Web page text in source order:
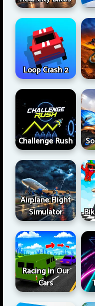
Loop Crash 2
Challenge Rush
Airplane Flight
Simulator
Racing in Our
Cars